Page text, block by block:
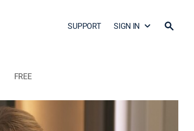
SUPPORT SIGN IN
FREE